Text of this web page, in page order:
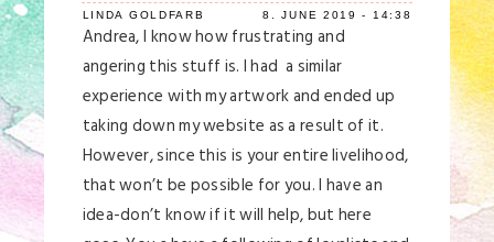
LINDA GOLDFARB 8. JUNE 2019 - 14:38
Andrea, I know how frustrating and
angering this stuff is. I had a similar
experience with my artwork and ended up
taking down my website as a result of it.
However, since this is your entire livelihood,
that won’t be possible for you. I have an
idea-don’t know if it will help, but here